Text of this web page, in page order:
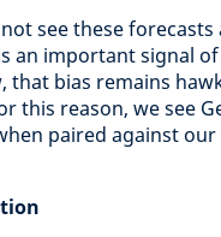
see these forecasts
an important signal of
that bias remains
this reason, we see
paired against